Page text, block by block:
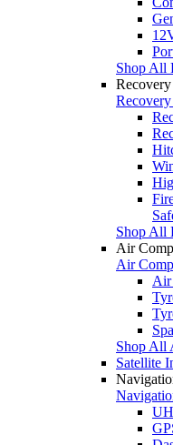
Shop All
Shop All
Air
Air
Air
Shop All
Satellite